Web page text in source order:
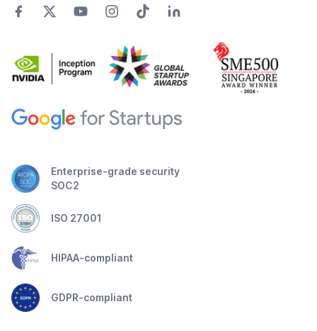
Enterprise-grade security
SOC2
ISO 27001
HIPAA-compliant
GDPR-compliant